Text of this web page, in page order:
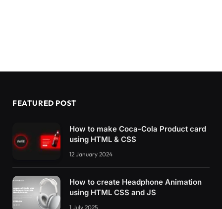
FEATURED POST
How to make Coca-Cola Product card
using HTML & CSS
12 January 2024
How to create Headphone Animation
using HTML CSS and JS
1 July 2025